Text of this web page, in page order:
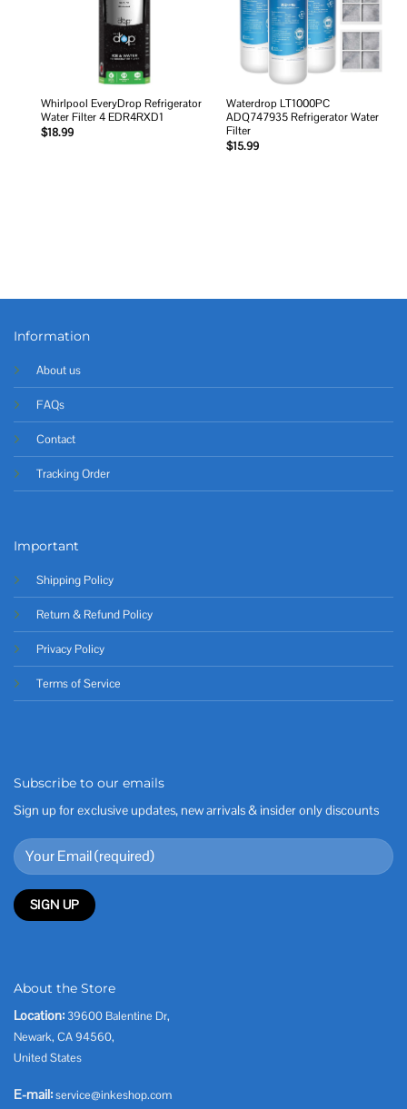
Whirlpool EveryDrop Refrigerator
Water Filter 4 EDR4RXD1
$18.99
Waterdrop LT1000PC
ADQ747935 Refrigerator Water
Filter
$15.99
Information
About us
FAQs
Contact
Tracking Order
Important
Shipping Policy
Return & Refund Policy
Privacy Policy
Terms of Service
Subscribe to our emails
Sign up for exclusive updates, new arrivals & insider only discounts
About the Store
Location: 39600 Balentine Dr,
Newark, CA 94560,
United States
E-mail:service@inkeshop.com